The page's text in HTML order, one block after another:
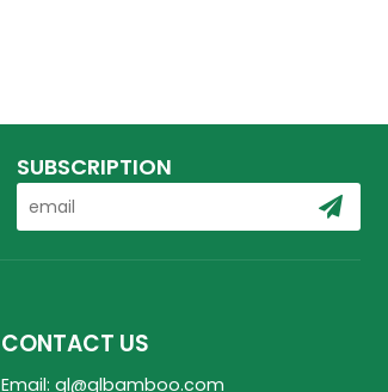
SUBSCRIPTION
CONTACT US
Email: ql@qlbamboo.com